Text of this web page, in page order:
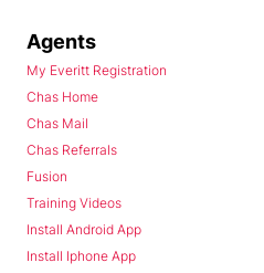
Agents
My Everitt Registration
Chas Home
Chas Mail
Chas Referrals
Fusion
Training Videos
Install Android App
Install Iphone App